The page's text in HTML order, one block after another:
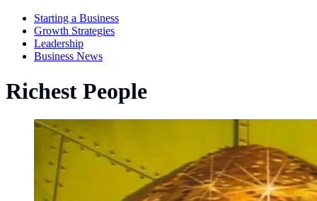
Starting a Business
Growth Strategies
Leadership
Business News
Richest People